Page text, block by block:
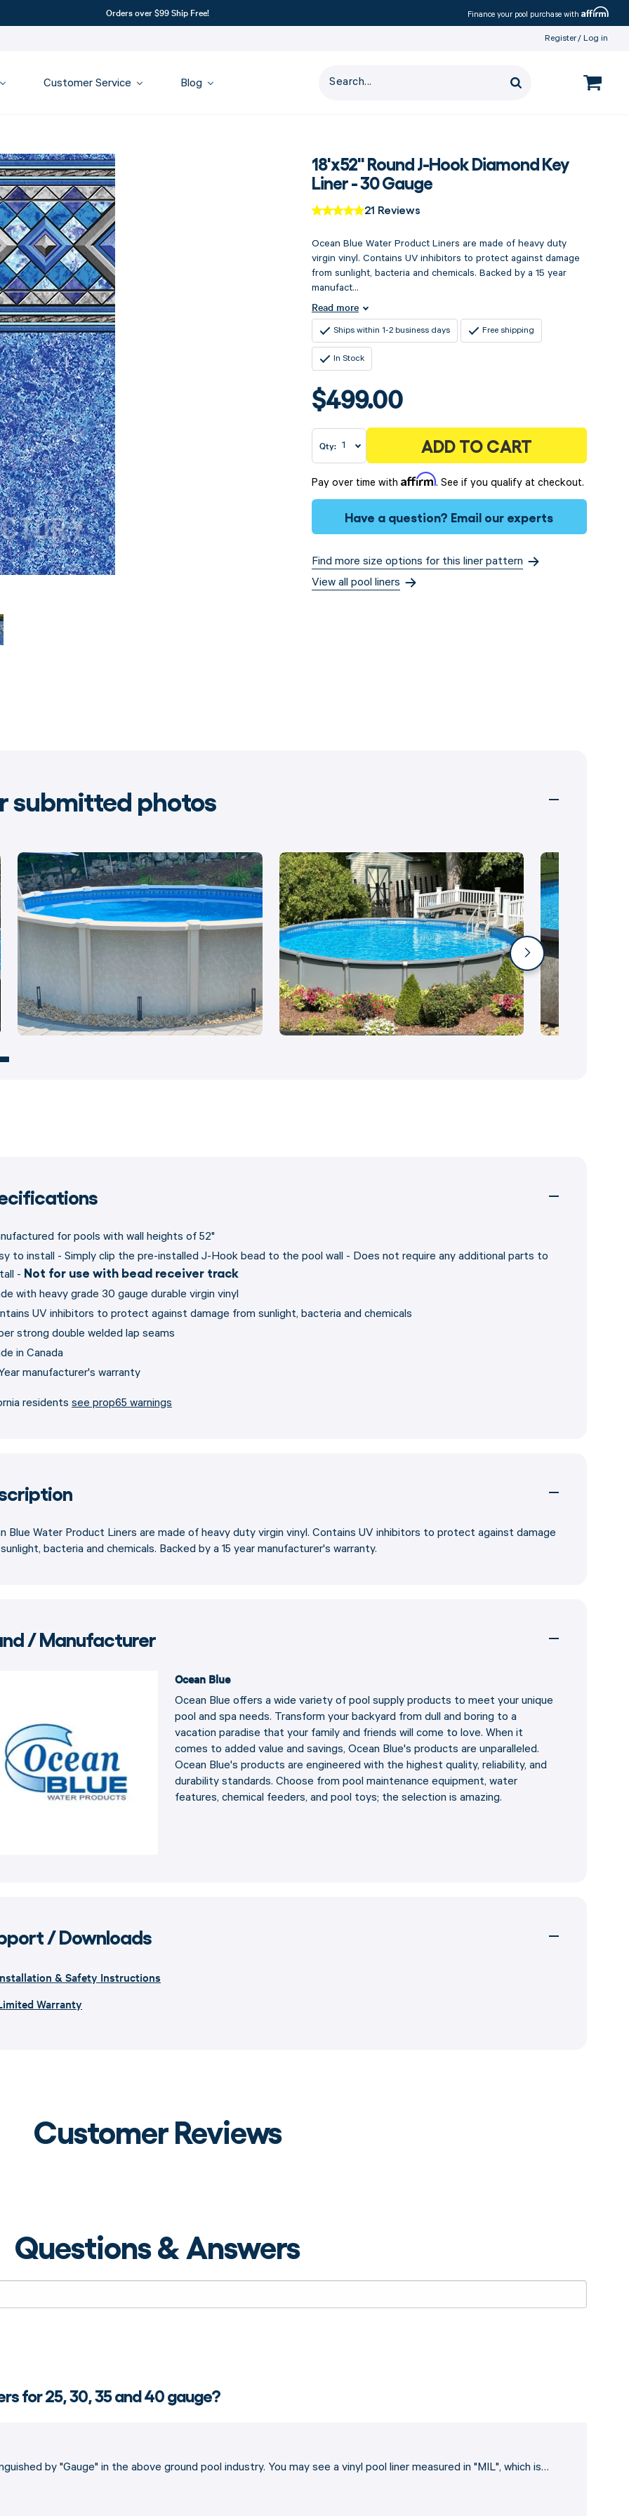
Orders over $99 Ship Free! Finance your pool purchase with Affirm
Register Log in
Customer Service Blog
18'x52" Round J-Hook Diamond Key
Liner - 30 Gauge
21 Reviews
Ocean Blue Water Product Liners are made of heavy duty
virgin vinyl. Contains UV inhibitors to protect against damage
from sunlight, bacteria and chemicals. Backed by a 15 year
manufact...
Read more
Ships within 1-2 business days Free shipping
In Stock
$499.00
Qty: ADD TO CART
Pay over time with Affirm. See if you qualify at checkout.
Have a question? Email our experts
Find more size options for this liner pattern
View all pool liners
submitted photos
for pools with wall heights of 52"
to install - Simply clip the pre-installed J-Hook bead to the pool wall - Does not require any additional parts to
- Not for use with bead receiver track
with heavy grade 30 gauge durable virgin vinyl
UV inhibitors to protect against damage from sunlight, bacteria and chemicals
strong double welded lap seams
in Canada
manufacturer's warranty
residents see prop65 warnings
Blue Water Product Liners are made of heavy duty virgin vinyl. Contains UV inhibitors to protect against damage
bacteria and chemicals. Backed by a 15 year manufacturer's warranty.
/ Manufacturer
Ocean Blue
Ocean Blue offers a wide variety of pool supply products to meet your unique
pool and spa needs. Transform your backyard from dull and boring to a
vacation paradise that your family and friends will come to love. When it
comes to added value and savings, Ocean Blue's products are unparalleled.
Ocean Blue's products are engineered with the highest quality, reliability, and
durability standards. Choose from pool maintenance equipment, water
features, chemical feeders, and pool toys; the selection is amazing.
/ Downloads
& Safety Instructions
Warranty
Customer Reviews
Questions & Answers
for 25, 30, 35 and 40 gauge?
by "Gauge" in the above ground pool industry. You may see a vinyl pool liner measured in "MIL", which is…